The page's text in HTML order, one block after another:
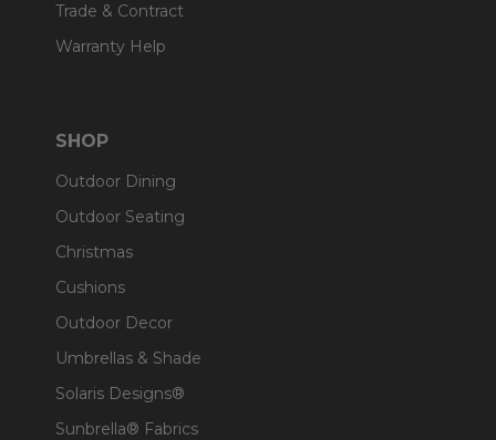
Trade & Contract
Warranty Help
SHOP
Outdoor Dining
Outdoor Seating
Christmas
Cushions
Outdoor Decor
Umbrellas & Shade
Solaris Designs®
Sunbrella® Fabrics